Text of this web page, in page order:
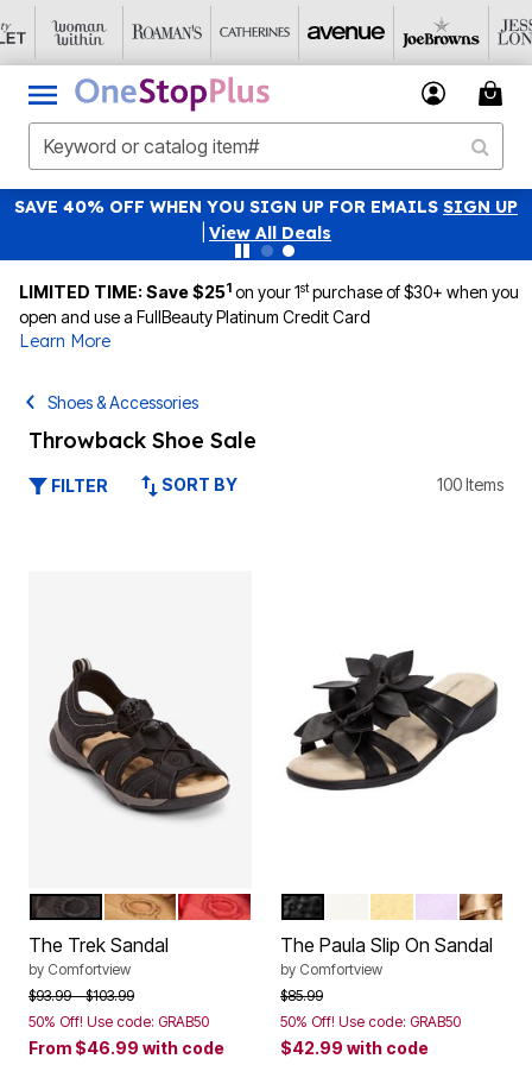
SAVE 40% OFF WHEN YOU SIGN UP FOR EMAILS SIGN UP
View All Deals
LIMITED TIME: Save $251 on your 1stpurchase of $30+ when you
open and use a FullBeauty Platinum Credit Card
Learn More
Shoes & Accessories
Throwback Shoe Sale
FILTER SORT BY 100 Items
Color Options
BLACK TAN
HOT RED
The Trek Sandal
by Comfortview
Price reduced from
$93.99to$103.99
50% Off! Use code: GRAB50
From $46.99 with code
Color Options
BLACK PALE YELLOW
PURPLE
GOLD
The Paula Slip On Sandal
by Comfortview
Price reduced from
$85.99to
50% Off! Use code: GRAB50
$42.99 with code